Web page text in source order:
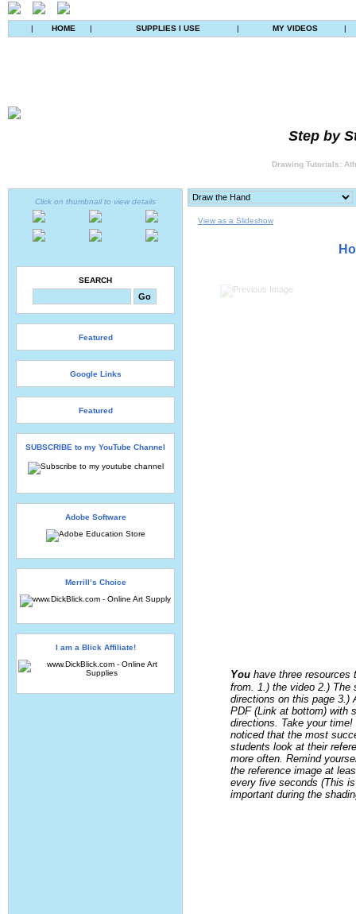
| HOME | SUPPLIES I USE | MY VIDEOS |
Step by
Drawing Tutorials:
Click on thumbnail to view details
SEARCH
Featured
Google Links
Featured
SUBSCRIBE to my YouTube Channel
Adobe Software
Merrill’s Choice
I am a Blick Affiliate!
View as a Slideshow
You have three resources
from. 1.) the video 2.) The
directions on this page 3.)
PDF (Link at bottom) with
directions. Take your time!
noticed that the most
students look at their
more often. Remind
the reference image at
every five seconds (This
important during the